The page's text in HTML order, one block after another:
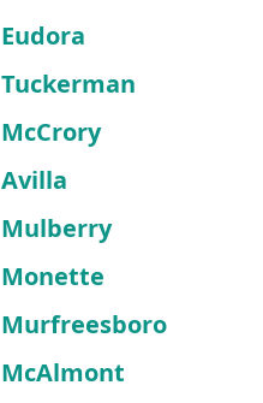
Eudora
Tuckerman
McCrory
Avilla
Mulberry
Monette
Murfreesboro
McAlmont